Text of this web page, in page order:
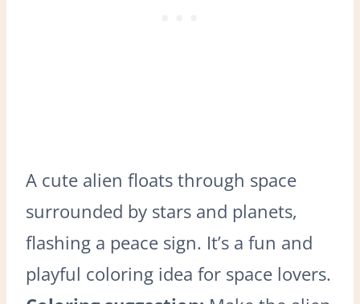
A cute alien floats through space
surrounded by stars and planets,
flashing a peace sign. It’s a fun and
playful coloring idea for space lovers.